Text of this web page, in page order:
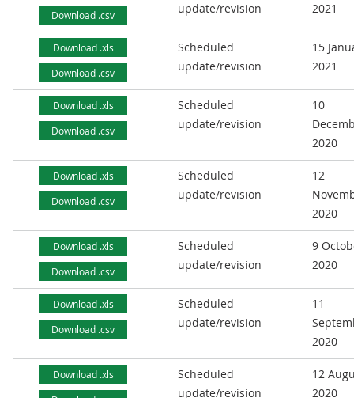
Download .csv
update/revision
2021
Download .xls
Download .csv
Scheduled
update/revision
15
2021
Download .xls
Download .csv
Scheduled
update/revision
10
2020
Download .xls
Download .csv
Scheduled
update/revision
12
2020
Download .xls
Download .csv
Scheduled
update/revision
9
2020
Download .xls
Download .csv
Scheduled
update/revision
11
2020
Download .xls
Scheduled
update/revision
12
2020